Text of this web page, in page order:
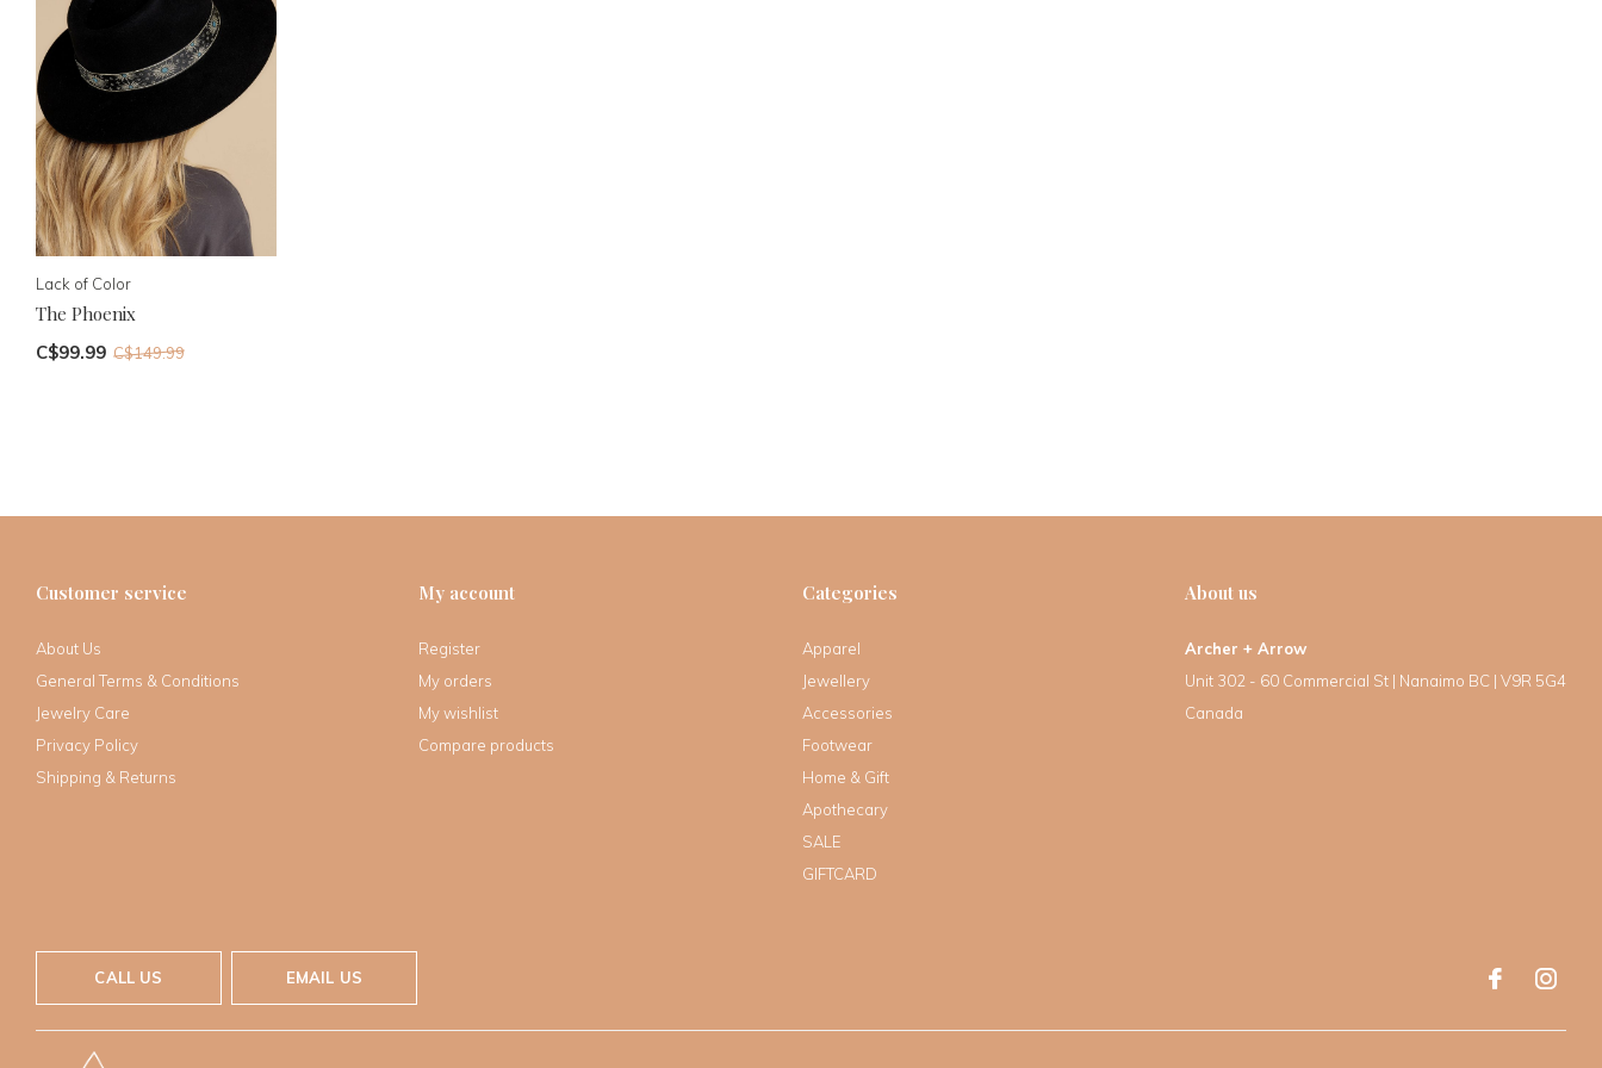
Lack of Color
The Phoenix
C$99.99 C$149.99
Customer service
About Us
General Terms & Conditions
Jewelry Care
Privacy Policy
Shipping & Returns
My account
Register
My orders
My wishlist
Compare products
Categories
Apparel
Jewellery
Accessories
Footwear
Home & Gift
Apothecary
SALE
GIFTCARD
About us
Archer + Arrow
Unit 302 - 60 Commercial St | Nanaimo BC | V9R 5G4
Canada
CALL US EMAIL US